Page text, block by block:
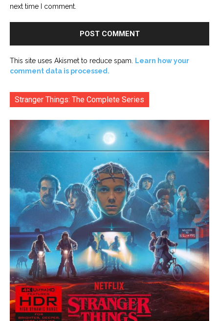
next time I comment.
This site uses Akismet to reduce spam.
Learn how your
comment data is processed.
Stranger Things: The Complete Series